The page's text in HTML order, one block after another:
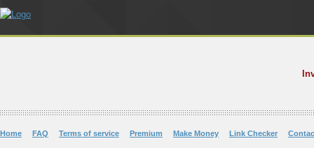
Home FAQ Terms of service Premium Make Money Link Checker